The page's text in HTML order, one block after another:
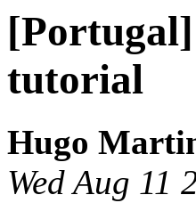
tutorial
Hugo
Wed Aug 11